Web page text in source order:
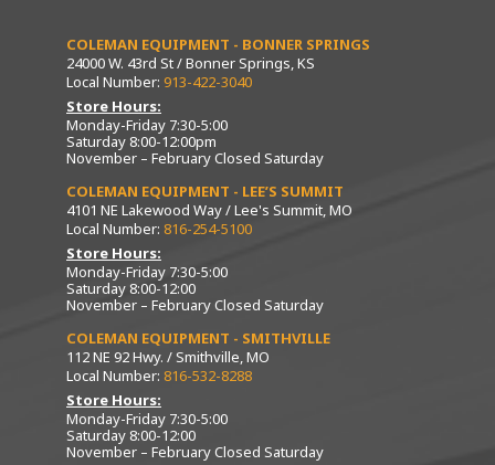
COLEMAN EQUIPMENT - BONNER SPRINGS
24000 W. 43rd St / Bonner Springs, KS
Local Number: 913-422-3040
Store Hours:
Monday-Friday 7:30-5:00
Saturday 8:00-12:00pm
November – February Closed Saturday
COLEMAN EQUIPMENT - LEE’S SUMMIT
4101 NE Lakewood Way / Lee's Summit, MO
Local Number: 816-254-5100
Store Hours:
Monday-Friday 7:30-5:00
Saturday 8:00-12:00
November – February Closed Saturday
COLEMAN EQUIPMENT - SMITHVILLE
112 NE 92 Hwy. / Smithville, MO
Local Number: 816-532-8288
Store Hours:
Monday-Friday 7:30-5:00
Saturday 8:00-12:00
November – February Closed Saturday